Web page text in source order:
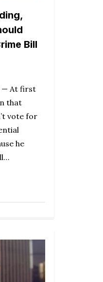
Bill
— At first
that
vote for
he